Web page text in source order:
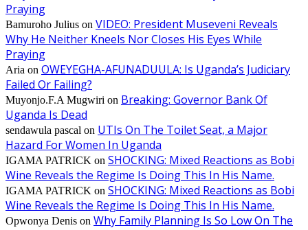
Praying
Bamuroho Julius on VIDEO: President Museveni Reveals
Why He Neither Kneels Nor Closes His Eyes While
Praying
Aria on OWEYEGHA-AFUNADUULA: Is Uganda’s Judiciary
Failed Or Failing?
Muyonjo.F.A Mugwiri on Breaking: Governor Bank Of
Uganda Is Dead
sendawula pascal on UTIs On The Toilet Seat, a Major
Hazard For Women In Uganda
IGAMA PATRICK on SHOCKING: Mixed Reactions as Bobi
Wine Reveals the Regime Is Doing This In His Name.
IGAMA PATRICK on SHOCKING: Mixed Reactions as Bobi
Wine Reveals the Regime Is Doing This In His Name.
Opwonya Denis on Why Family Planning Is So Low On The